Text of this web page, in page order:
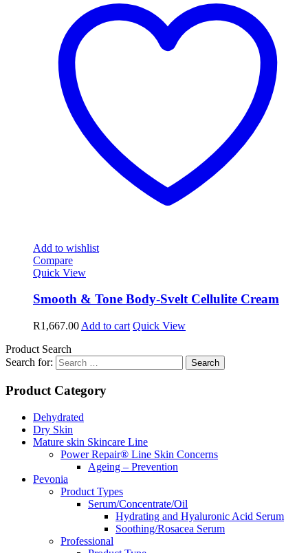
Add to wishlist
Compare
Quick View
Smooth & Tone Body-Svelt Cellulite Cream
R1,667.00 Add to cart Quick View
Product Search
Search for:
Product Category
Dehydrated
Dry Skin
Mature skin Skincare Line
Power Repair® Line Skin Concerns
Ageing – Prevention
Pevonia
Product Types
Serum/Concentrate/Oil
Hydrating and Hyaluronic Acid Serum
Soothing/Rosacea Serum
Professional